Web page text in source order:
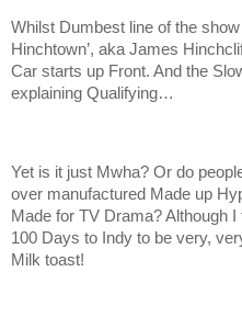
Whilst Dumbest line of the
Hinchtown’, aka James
Car starts up Front. And the
explaining Qualifying…
Yet is it just Mwha? Or do
over manufactured Made up
Made for TV Drama? Although
100 Days to Indy to be very,
Milk toast!